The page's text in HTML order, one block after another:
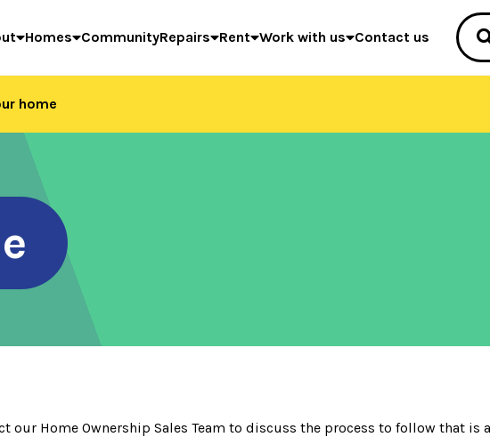
Homes CommunityRepairs Rent Work with us Contact us
home
our Home Ownership Sales Team to discuss the process to follow that is